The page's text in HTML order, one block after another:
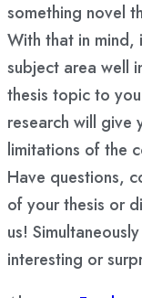
something novel
With that in mind,
subject area well
thesis topic to
research will
limitations of the
Have questions,
of your thesis or
us!
interesting or